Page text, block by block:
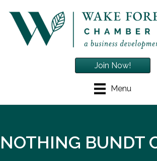
Menu
Join Now!
NOTHING BUNDT